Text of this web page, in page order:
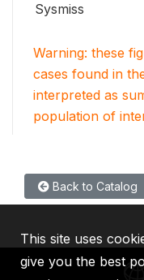
Sysmiss
Warning: these
cases found in
interpreted as
population of
Back to Catalog
This site uses
give you the best